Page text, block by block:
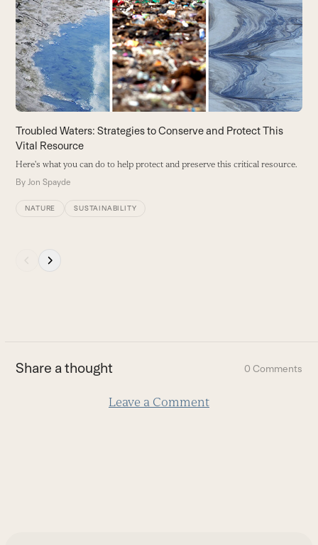
and
right
arrow
keys
to
access
the
carousel
navigation
buttons
Troubled Waters: Strategies to Conserve and Protect This
Vital Resource
Here's what you can do to help protect and preserve this critical resource.
ByJon Spayde
NATURE SUSTAINABILITY
first
slide
Share a thought 0 Comments
Leave a Comment